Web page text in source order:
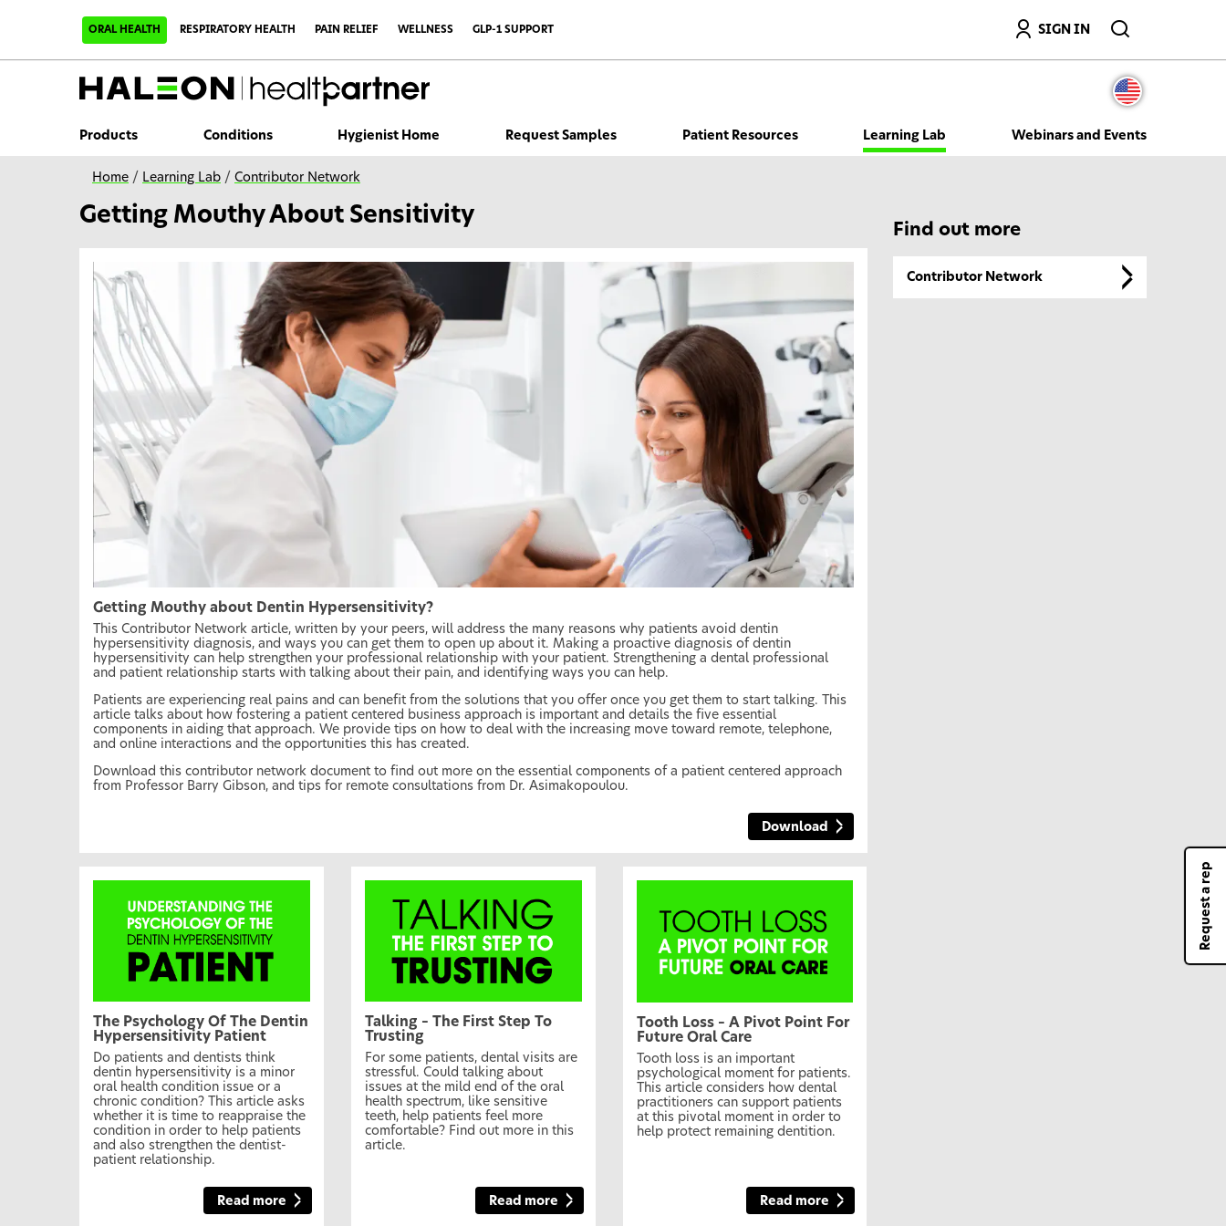
c
ORAL HEALTH RESPIRATORY HEALTH PAIN RELIEF WELLNESS GLP-1 SUPPORT SIGN IN
Search
Products Conditions Hygienist Home Request Samples Patient Resources Learning Lab Webinars and Events
Home / Learning Lab / Contributor Network
Getting Mouthy About Sensitivity
Getting Mouthy about Dentin Hypersensitivity?
This Contributor Network article, written by your peers, will address the many reasons why patients avoid dentin
hypersensitivity diagnosis, and ways you can get them to open up about it. Making a proactive diagnosis of dentin
hypersensitivity can help strengthen your professional relationship with your patient. Strengthening a dental professional
and patient relationship starts with talking about their pain, and identifying ways you can help.
Patients are experiencing real pains and can benefit from the solutions that you offer once you get them to start talking. This
article talks about how fostering a patient centered business approach is important and details the five essential
components in aiding that approach. We provide tips on how to deal with the increasing move toward remote, telephone,
and online interactions and the opportunities this has created.
Download this contributor network document to find out more on the essential components of a patient centered approach
from Professor Barry Gibson, and tips for remote consultations from Dr. Asimakopoulou.
Download
The Psychology Of The Dentin
Hypersensitivity Patient
Do patients and dentists think
dentin hypersensitivity is a minor
oral health condition issue or a
chronic condition? This article asks
whether it is time to reappraise the
condition in order to help patients
and also strengthen the dentist-
patient relationship.
Read more
Talking – The First Step To
Trusting
For some patients, dental visits are
stressful. Could talking about
issues at the mild end of the oral
health spectrum, like sensitive
teeth, help patients feel more
comfortable? Find out more in this
article.
Read more
Tooth Loss – A Pivot Point For
Future Oral Care
Tooth loss is an important
psychological moment for patients.
This article considers how dental
practitioners can support patients
at this pivotal moment in order to
help protect remaining dentition.
Read more
Find out more
Contributor Network
Request a rep